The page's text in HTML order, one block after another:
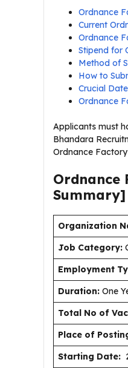
Ordnance
Current
Ordnance
Stipend for
Method of
How to
Crucial
Ordnance
Applicants must
Bhandara
Ordnance
Ordnance
Summary]
Organization
Job Category:
Employment
Duration: One
Total No of
Place of
Starting Date: